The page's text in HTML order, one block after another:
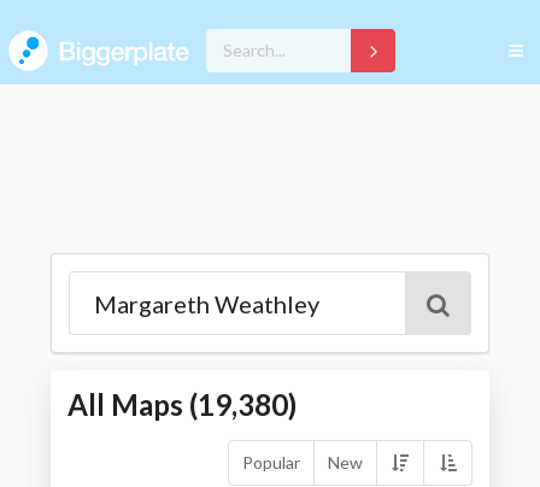
All Maps (19,380)
Popular New